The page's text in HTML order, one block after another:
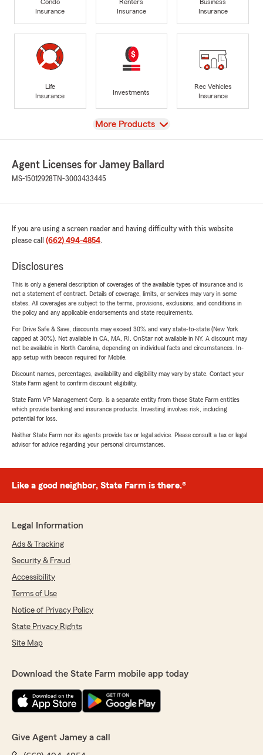
Condo
Insurance
Renters
Insurance
Business
Insurance
Life
Insurance
Investments
Rec Vehicles
Insurance
View
More Products
Agent Licenses for Jamey Ballard
MS-15012928 TN-3003433445
If you are using a screen reader and having difficulty with this website
please call (662) 494-4854.
Disclosures
This is only a general description of coverages of the available types of insurance and is
not a statement of contract. Details of coverage, limits, or services may vary in some
states. All coverages are subject to the terms, provisions, exclusions, and conditions in
the policy and any applicable endorsements and state requirements.
For Drive Safe & Save, discounts may exceed 30% and vary state-to-state (New York
capped at 30%). Not available in CA, MA, RI. OnStar not available in NY. A discount may
not be available in North Carolina, depending on individual facts and circumstances. In-
app setup with beacon required for Mobile.
Discount names, percentages, availability and eligibility may vary by state. Contact your
State Farm agent to confirm discount eligibility.
State Farm VP Management Corp. is a separate entity from those State Farm entities
which provide banking and insurance products. Investing involves risk, including
potential for loss.
Neither State Farm nor its agents provide tax or legal advice. Please consult a tax or legal
advisor for advice regarding your personal circumstances.
Like a good neighbor, State Farm is there.®
Legal Information
Ads & Tracking
Security & Fraud
Accessibility
Terms of Use
Notice of Privacy Policy
State Privacy Rights
Site Map
Download the State Farm mobile app today
Give Agent Jamey a call